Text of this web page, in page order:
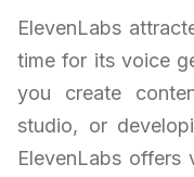
ElevenLabs
time for its voice
you create
studio, or
ElevenLabs offers